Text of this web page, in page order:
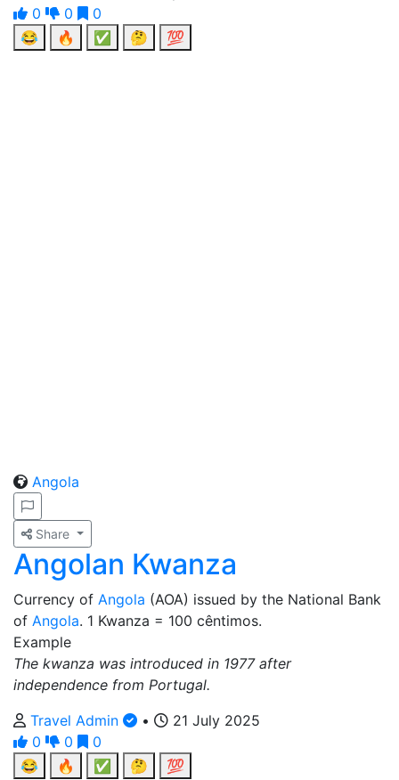
0
0
0
😂
🔥 ✅ 🤔 💯
Angola
Share
Angolan Kwanza
Currency of Angola (AOA) issued by the National Bank
of Angola. 1 Kwanza = 100 cêntimos.
Example
The kwanza was introduced in 1977 after
independence from Portugal.
Travel Admin
•
21 July 2025
0
0
0
😂
🔥 ✅ 🤔
💯